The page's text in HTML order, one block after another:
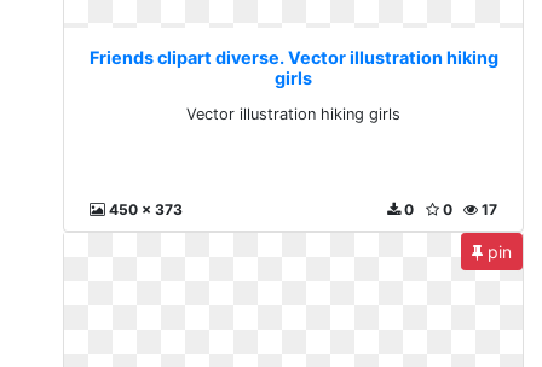
Friends clipart diverse. Vector illustration hiking
girls
Vector illustration hiking girls
450 x 373 17
0
0
pin